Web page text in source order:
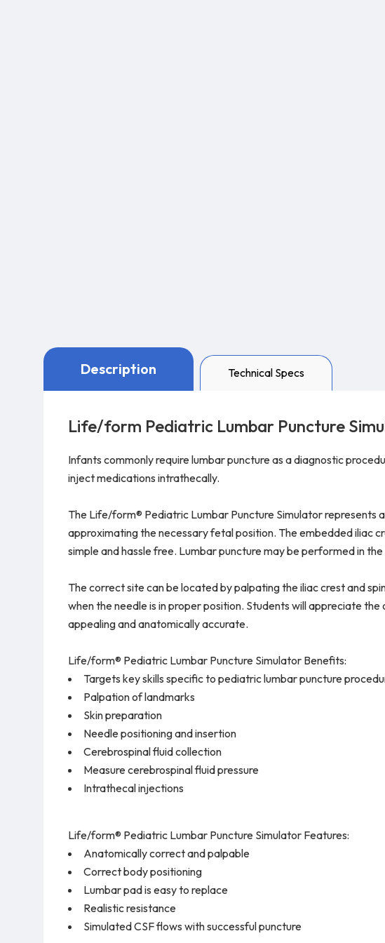
Description Technical Specs
Life/form Pediatric Lumbar Puncture
Infants commonly require lumbar puncture as a diagnostic
inject medications intrathecally.
The Life/form® Pediatric Lumbar Puncture Simulator represents
approximating the necessary fetal position. The embedded iliac
simple and hassle free. Lumbar puncture may be performed in
The correct site can be located by palpating the iliac crest and
when the needle is in proper position. Students will appreciate
appealing and anatomically accurate.
Life/form® Pediatric Lumbar Puncture Simulator Benefits:
Targets key skills specific to pediatric lumbar puncture
Palpation of landmarks
Skin preparation
Needle positioning and insertion
Cerebrospinal fluid collection
Measure cerebrospinal fluid pressure
Intrathecal injections
Life/form® Pediatric Lumbar Puncture Simulator Features:
Anatomically correct and palpable
Correct body positioning
Lumbar pad is easy to replace
Realistic resistance
Simulated CSF flows with successful puncture